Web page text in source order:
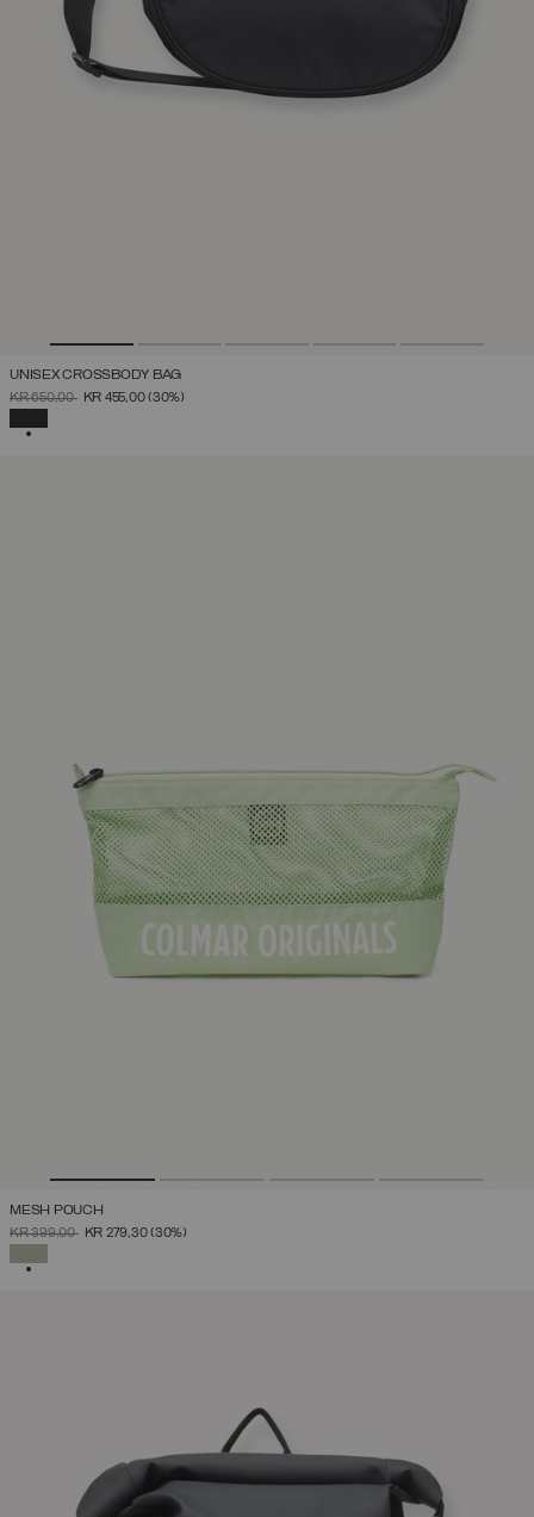
UNISEX CROSSBODY BAG
PRICE REDUCED FROM
KR 650,00TOKR 455,00(30%)
MESH POUCH
PRICE REDUCED FROM
KR 399,00TOKR 279,30(30%)